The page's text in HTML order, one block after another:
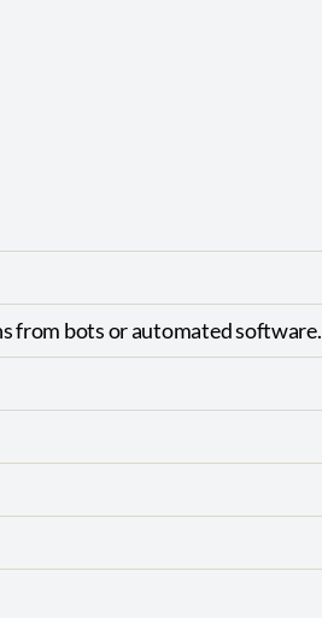
from bots or automated software.